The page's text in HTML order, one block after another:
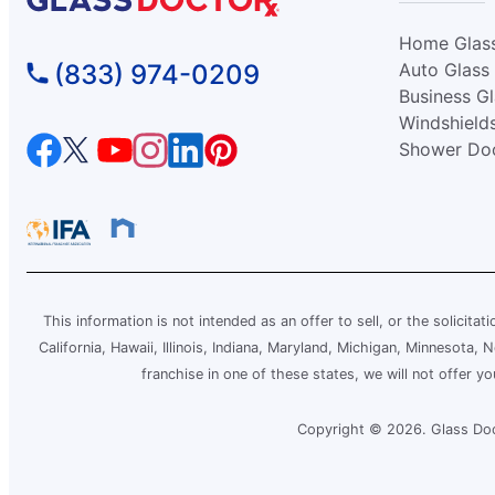
Conway, SC, 29526
Contact Us: (843) 438-0012
Orlando, FL, 32822
Glass Doctor Auto of Fargo
(833) 974-0209
Home
Auto Glass
Business
Shower
This information is not intended as an offer to sell, or the
California, Hawaii, Illinois, Indiana, Maryland, Michigan,
franchise in one of these states, we will not offer
Copyright © 2026. Glass